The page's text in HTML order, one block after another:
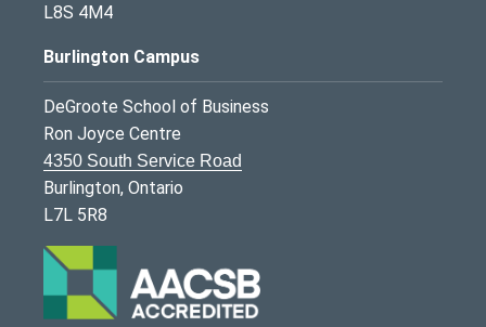
L8S 4M4
Burlington Campus
DeGroote School of Business
Ron Joyce Centre
4350 South Service Road
Burlington, Ontario
L7L 5R8